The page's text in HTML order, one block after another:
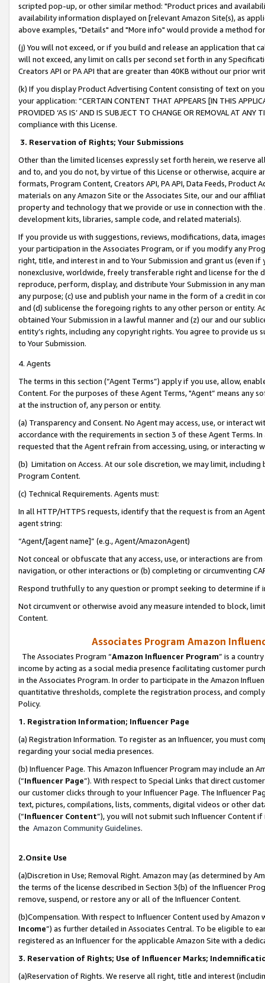
scripted pop-up, or other similar method: "Product prices and
availability information displayed on [relevant Amazon Site(s), as
above examples, "Details" and "More info" would provide a method
(j) You will not exceed, or if you build and release an application that
will not exceed, any limit on calls per second set forth in any
Creators API or PA API that are greater than 40KB without our prior
(k) If you display Product Advertising Content consisting of text on
your application: “CERTAIN CONTENT THAT APPEARS [IN THIS
PROVIDED ‘AS IS’ AND IS SUBJECT TO CHANGE OR REMOVAL AT
compliance with this License.
3. Reservation of Rights; Your Submissions
Other than the limited licenses expressly set forth herein, we
and to, and you do not, by virtue of this License or otherwise, acquire
formats, Program Content, Creators API, PA API, Data Feeds,
materials on any Amazon Site or the Associates Site, our and our
property and technology that we provide or use in connection with
development kits, libraries, sample code, and related materials).
If you provide us with suggestions, reviews, modifications, data,
your participation in the Associates Program, or if you modify any
right, title, and interest in and to Your Submission and grant us (even
nonexclusive, worldwide, freely transferable right and license for
reproduce, perform, display, and distribute Your Submission in any
any purpose; (c) use and publish your name in the form of a credit in
and (d) sublicense the foregoing rights to any other person or entity.
obtained Your Submission in a lawful manner and (z) our and our
entity’s rights, including any copyright rights. You agree to provide us
to Your Submission.
4. Agents
The terms in this section (“Agent Terms”) apply if you use, allow,
Content. For the purposes of these Agent Terms, "Agent” means
at the instruction of, any person or entity.
(a) Transparency and Consent. No Agent may access, use, or
accordance with the requirements in section 3 of these Agent Terms.
requested that the Agent refrain from accessing, using, or interacting
(b) Limitation on Access. At our sole discretion, we may limit,
Program Content.
(c) Technical Requirements. Agents must:
In all HTTP/HTTPS requests, identify that the request is from an
agent string:
“Agent/[agent name]” (e.g., Agent/AmazonAgent)
Not conceal or obfuscate that any access, use, or interactions are
navigation, or other interactions or (b) completing or circumventing
Respond truthfully to any question or prompt seeking to determine if
Not circumvent or otherwise avoid any measure intended to block,
Content.
Associates Program Amazon
The Associates Program “Amazon Influencer Program” is a
income by acting as a social media presence facilitating customer
in the Associates Program. In order to participate in the Amazon
quantitative thresholds, complete the registration process, and
Policy.
1. Registration Information; Influencer Page
(a) Registration Information. To register as an Influencer, you must
regarding your social media presences.
(b) Influencer Page. This Amazon Influencer Program may include an
(“Influencer Page”). With respect to Special Links that direct
our customer clicks through to your Influencer Page. The Influencer
text, pictures, compilations, lists, comments, digital videos or other
(“Influencer Content”), you will not submit such Influencer Content
the Amazon Community Guidelines.
2.Onsite Use
(a)Discretion in Use; Removal Right. Amazon may (as determined by
the terms of the license described in Section 3(b) of the Influencer
remove, suspend, or restore any or all of the Influencer Content.
(b)Compensation. With respect to Influencer Content used by
Income”) as further detailed in Associates Central. To be eligible to
registered as an Influencer for the applicable Amazon Site with a
3. Reservation of Rights; Use of Influencer Marks;
(a)Reservation of Rights. We reserve all right, title and interest